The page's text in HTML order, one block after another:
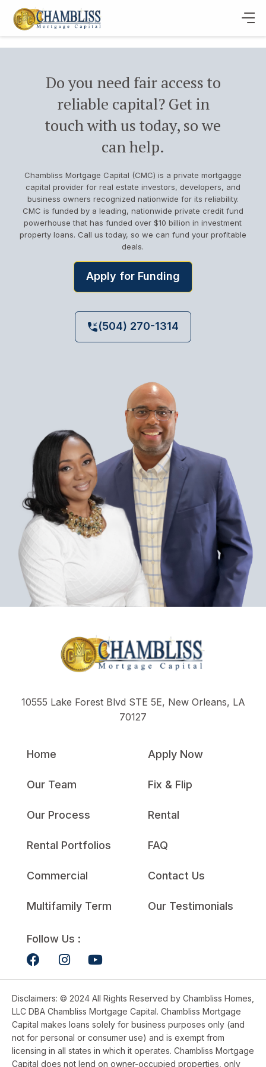
Do you need fair access to
reliable capital? Get in
touch with us today, so we
can help.
Chambliss Mortgage Capital (CMC) is a private mortgagge
capital provider for real estate investors, developers, and
business owners recognized nationwide for its reliability.
CMC is funded by a leading, nationwide private credit fund
powerhouse that has funded over $10 billion in investment
property loans. Call us today, so we can fund your profitable
deals.
Apply for Funding
(504) 270-1314
10555 Lake Forest Blvd STE 5E, New Orleans, LA
70127
Home
Our Team
Our Process
Apply Now
Fix & Flip
Rental
Rental Portfolios
Commercial
Multifamily Term
FAQ
Contact Us
Our Testimonials
Follow Us :
Disclaimers: © 2024 All Rights Reserved by Chambliss Homes,
LLC DBA Chambliss Mortgage Capital. Chambliss Mortgage
Capital makes loans solely for business purposes only (and
not for personal or consumer use) and is exempt from
licensing in all states in which it operates. Chambliss Mortgage
Capital does not lend on owner-occupied properties, only